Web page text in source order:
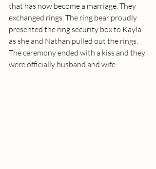
that has now become a marriage. They
exchanged rings. The ring bear proudly
presented the ring security box to Kayla
as she and Nathan pulled out the rings.
The ceremony ended with a kiss and they
were officially husband and wife.